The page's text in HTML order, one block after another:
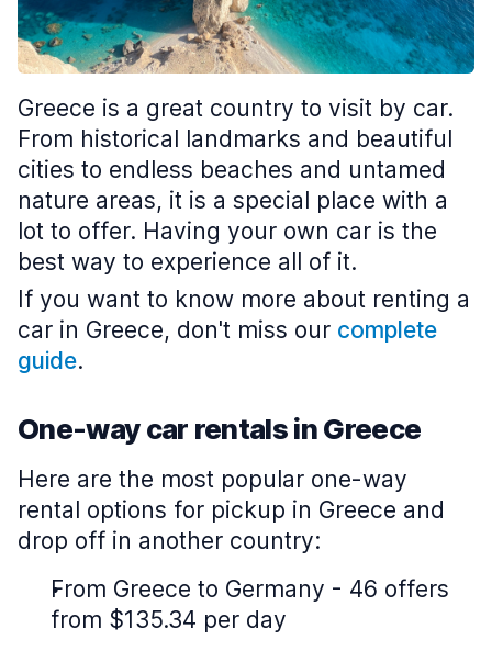
Greece is a great country to visit by car.
From historical landmarks and beautiful
cities to endless beaches and untamed
nature areas, it is a special place with a
lot to offer. Having your own car is the
best way to experience all of it.
If you want to know more about renting a
car in Greece, don't miss our complete
guide.
One-way car rentals in Greece
Here are the most popular one-way
rental options for pickup in Greece and
drop off in another country:
From Greece to Germany - 46 offers
from $135.34 per day